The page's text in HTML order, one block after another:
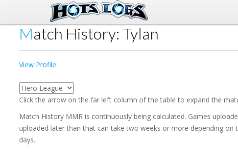
Match History: Tylan
View Profile
Click the arrow on the far left column of the table to expand the
Match History MMR is continuously being calculated. Games
uploaded later than that can take two weeks or more depending
days.